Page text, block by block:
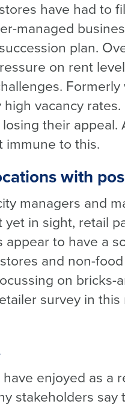
have had to
managed
plan.
on rent
Formerly
vacancy
their appeal.
immune to this.
with
managers and
in sight, retail
to have a
and non-
on bricks-
survey in
enjoyed as a
stakeholders say